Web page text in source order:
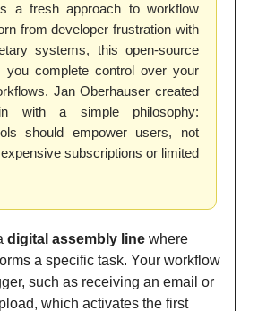
a fresh approach to workflow
from developer frustration with
systems, this open-source
you complete control over your
Jan Oberhauser created
with a simple philosophy:
should empower users, not
subscriptions or limited
digital assembly line where
a specific task. Your workflow
such as receiving an email or
which activates the first